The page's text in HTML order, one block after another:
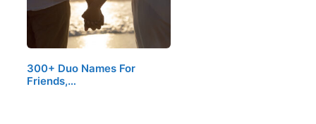
300+ Duo Names For
Friends,…